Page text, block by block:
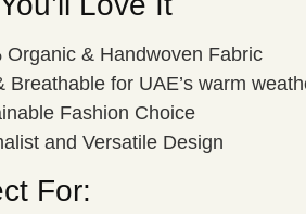
Organic & Handwoven Fabric
Breathable for UAE’s warm
Fashion Choice
and Versatile Design
For: